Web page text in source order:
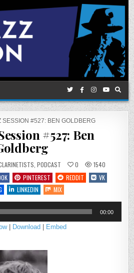
SESSION #527: BEN GOLDBERG
#527: Ben
PODCAST 0
1540
PINTEREST REDDIT
VK
LINKEDIN MIX
00:00
| Download | Embed